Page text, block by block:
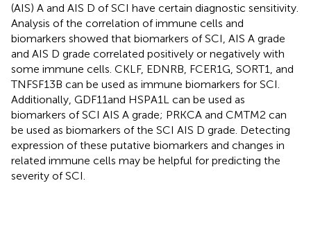
(AIS) A and AIS D of SCI have certain diagnostic sensitivity.
Analysis of the correlation of immune cells and
biomarkers showed that biomarkers of SCI, AIS A grade
and AIS D grade correlated positively or negatively with
some immune cells. CKLF, EDNRB, FCER1G, SORT1, and
TNFSF13B can be used as immune biomarkers for SCI.
Additionally, GDF11and HSPA1L can be used as
biomarkers of SCI AIS A grade; PRKCA and CMTM2 can
be used as biomarkers of the SCI AIS D grade. Detecting
expression of these putative biomarkers and changes in
related immune cells may be helpful for predicting the
severity of SCI.